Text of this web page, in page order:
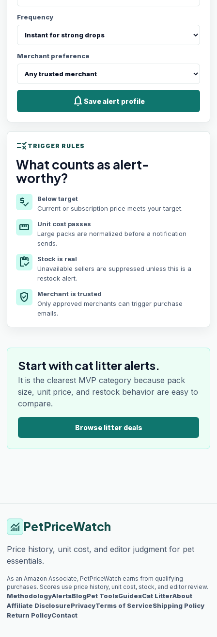
Frequency
Merchant preference
notifications Save alert profile
rule TRIGGER RULES
What counts as alert-
worthy?
price_check
Below target
Current or subscription price meets your target.
straighten
Unit cost passes
Large packs are normalized before a notification
sends.
inventory
Stock is real
Unavailable sellers are suppressed unless this is a
restock alert.
verified_user
Merchant is trusted
Only approved merchants can trigger purchase
emails.
Start with cat litter alerts.
It is the clearest MVP category because pack
size, unit price, and restock behavior are easy to
compare.
Browse litter deals
monitoring PetPriceWatch
Price history, unit cost, and editor judgment for pet
essentials.
As an Amazon Associate, PetPriceWatch earns from qualifying
purchases. Scores use price history, unit cost, stock, and editor review.
MethodologyAlertsBlogPet ToolsGuidesCat LitterAbout
Affiliate DisclosurePrivacyTerms of ServiceShipping Policy
Return PolicyContact